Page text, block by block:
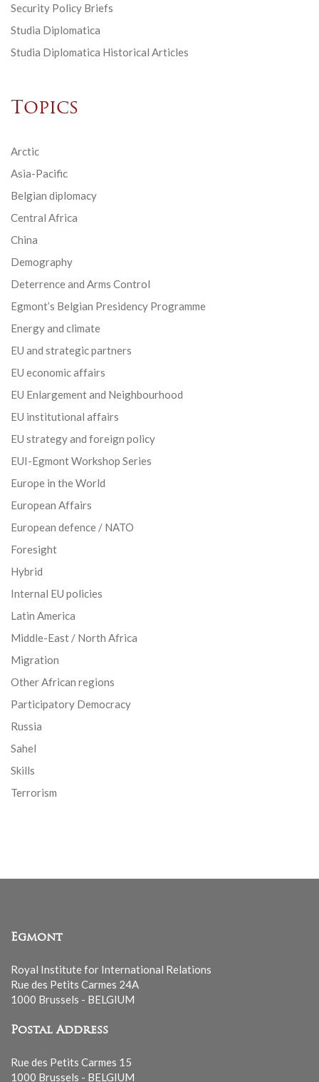
Security Policy Briefs
Studia Diplomatica
Studia Diplomatica Historical Articles
Topics
Arctic
Asia-Pacific
Belgian diplomacy
Central Africa
China
Demography
Deterrence and Arms Control
Egmont’s Belgian Presidency Programme
Energy and climate
EU and strategic partners
EU economic affairs
EU Enlargement and Neighbourhood
EU institutional affairs
EU strategy and foreign policy
EUI-Egmont Workshop Series
Europe in the World
European Affairs
European defence / NATO
Foresight
Hybrid
Internal EU policies
Latin America
Middle-East / North Africa
Migration
Other African regions
Participatory Democracy
Russia
Sahel
Skills
Terrorism
Egmont
Royal Institute for International Relations
Rue des Petits Carmes 24A
1000 Brussels - BELGIUM
Postal Address
Rue des Petits Carmes 15
1000 Brussels - BELGIUM